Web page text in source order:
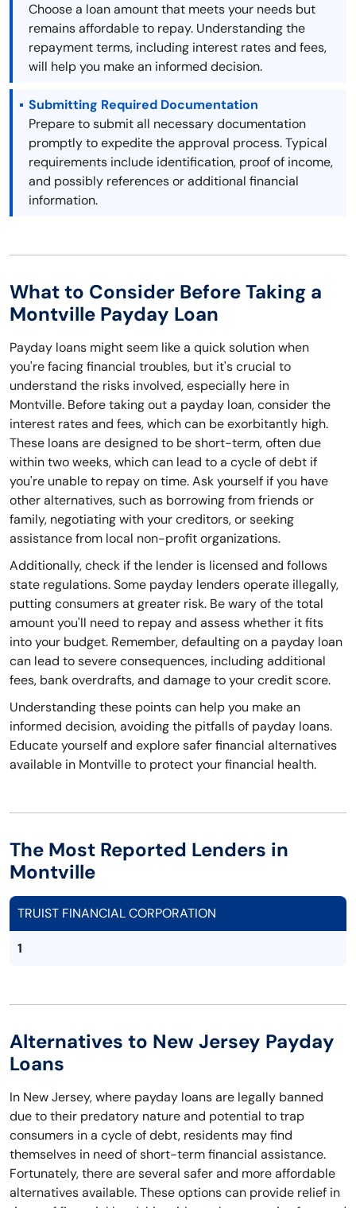
Choose a loan amount that meets your needs but
remains affordable to repay. Understanding the
repayment terms, including interest rates and fees,
will help you make an informed decision.
Submitting Required Documentation
Prepare to submit all necessary documentation
promptly to expedite the approval process. Typical
requirements include identification, proof of income,
and possibly references or additional financial
information.
What to Consider Before Taking a
Montville Payday Loan
Payday loans might seem like a quick solution when
you're facing financial troubles, but it's crucial to
understand the risks involved, especially here in
Montville. Before taking out a payday loan, consider the
interest rates and fees, which can be exorbitantly high.
These loans are designed to be short-term, often due
within two weeks, which can lead to a cycle of debt if
you're unable to repay on time. Ask yourself if you have
other alternatives, such as borrowing from friends or
family, negotiating with your creditors, or seeking
assistance from local non-profit organizations.
Additionally, check if the lender is licensed and follows
state regulations. Some payday lenders operate illegally,
putting consumers at greater risk. Be wary of the total
amount you'll need to repay and assess whether it fits
into your budget. Remember, defaulting on a payday loan
can lead to severe consequences, including additional
fees, bank overdrafts, and damage to your credit score.
Understanding these points can help you make an
informed decision, avoiding the pitfalls of payday loans.
Educate yourself and explore safer financial alternatives
available in Montville to protect your financial health.
The Most Reported Lenders in
Montville
TRUIST FINANCIAL CORPORATION
1
Alternatives to New Jersey Payday
Loans
In New Jersey, where payday loans are legally banned
due to their predatory nature and potential to trap
consumers in a cycle of debt, residents may find
themselves in need of short-term financial assistance.
Fortunately, there are several safer and more affordable
alternatives available. These options can provide relief in